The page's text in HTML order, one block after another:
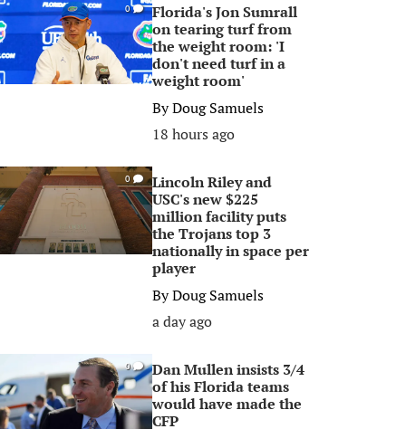
0
Florida's Jon Sumrall
on tearing turf from
the weight room: 'I
don't need turf in a
weight room'
ByDoug Samuels
18 hours ago
0
Lincoln Riley and
USC's new $225
million facility puts
the Trojans top 3
nationally in space per
player
ByDoug Samuels
a day ago
0
Dan Mullen insists 3/4
of his Florida teams
would have made the
CFP